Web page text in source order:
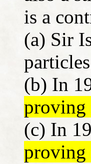
is a
(a) Sir
(b) In
proving
(c) In
proving